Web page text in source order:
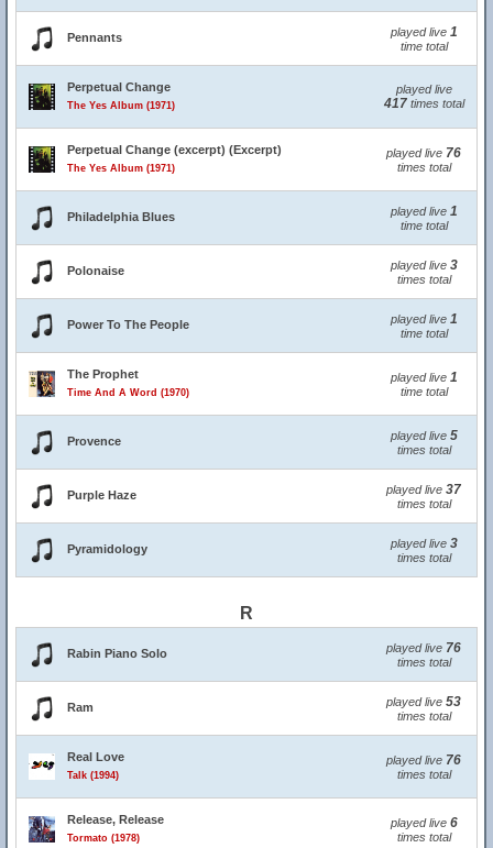
Pennants played live 1
time total
Perpetual Change
The Yes Album (1971)
played live
417times total
Perpetual Change (excerpt) (Excerpt)
The Yes Album (1971)
played live 76
times total
Philadelphia Blues played live 1
time total
Polonaise played live 3
times total
Power To The People played live 1
time total
The Prophet
Time And A Word (1970)
played live 1
time total
Provence played live 5
times total
Purple Haze played live 37
times total
Pyramidology played live 3
times total
R
Rabin Piano Solo played live 76
times total
Ram played live 53
times total
Real Love
Talk (1994)
played live 76
times total
Release, Release
Tormato (1978)
played live 6
times total